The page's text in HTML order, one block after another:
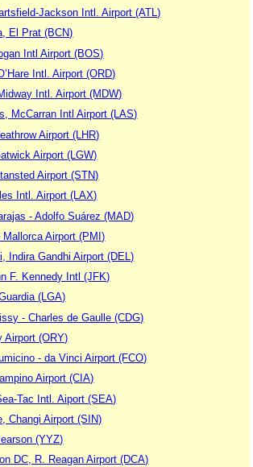
Jackson Intl. Airport (ATL)
El Prat (BCN)
Intl Airport (BOS)
Intl. Airport (ORD)
Intl. Airport (MDW)
McCarran Intl Airport (LAS)
Airport (LHR)
Airport (LGW)
Airport (STN)
Intl. Airport (LAX)
- Adolfo Suárez (MAD)
Airport (PMI)
Indira Gandhi Airport (DEL)
F. Kennedy Intl (JFK)
(LGA)
- Charles de Gaulle (CDG)
Airport (ORY)
- da Vinci Airport (FCO)
Airport (CIA)
Tac Intl. Aiport (SEA)
Changi Airport (SIN)
(YYZ)
DC, R. Reagan Airport (DCA)